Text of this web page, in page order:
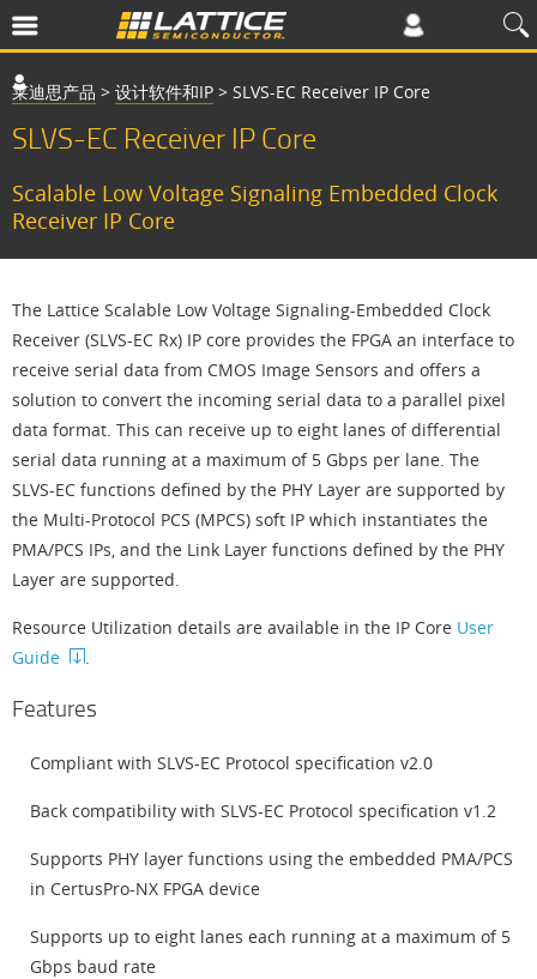
莱迪思产品 > 设计软件和IP > SLVS-EC Receiver IP Core
SLVS-EC Receiver IP Core
Scalable Low Voltage Signaling Embedded Clock
Receiver IP Core
The Lattice Scalable Low Voltage Signaling-Embedded Clock
Receiver (SLVS-EC Rx) IP core provides the FPGA an interface to
receive serial data from CMOS Image Sensors and offers a
solution to convert the incoming serial data to a parallel pixel
data format. This can receive up to eight lanes of differential
serial data running at a maximum of 5 Gbps per lane. The
SLVS-EC functions defined by the PHY Layer are supported by
the Multi-Protocol PCS (MPCS) soft IP which instantiates the
PMA/PCS IPs, and the Link Layer functions defined by the PHY
Layer are supported.
Resource Utilization details are available in the IP Core User
Guide
.
Features
Compliant with SLVS-EC Protocol specification v2.0
Back compatibility with SLVS-EC Protocol specification v1.2
Supports PHY layer functions using the embedded PMA/PCS
in CertusPro-NX FPGA device
Supports up to eight lanes each running at a maximum of 5
Gbps baud rate